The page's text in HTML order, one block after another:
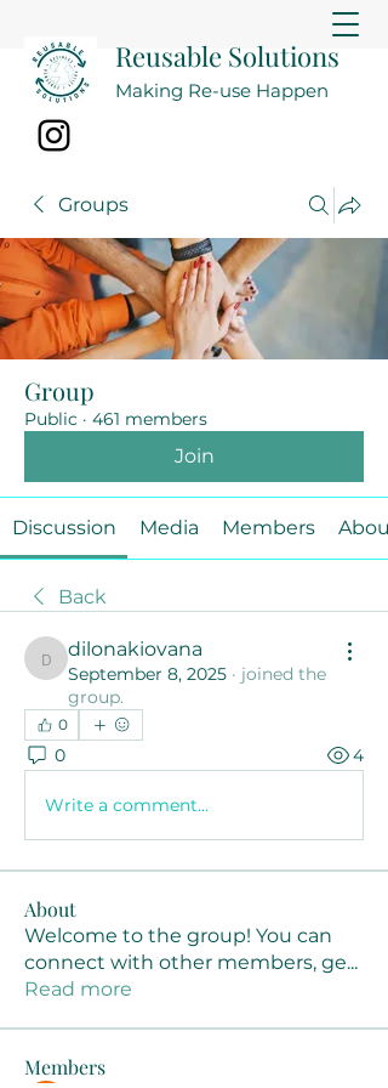
Reusable Solutions
Making Re-use Happen
Groups
Group
Public · 461 members
Join
Discussion Media Members About
Back
dilonakiovana
dilonakiovana
September 8, 2025 · joined the
group.
0
0 4
Write a comment...
About
Welcome to the group! You can
connect with other members, ge...
Read more
Members